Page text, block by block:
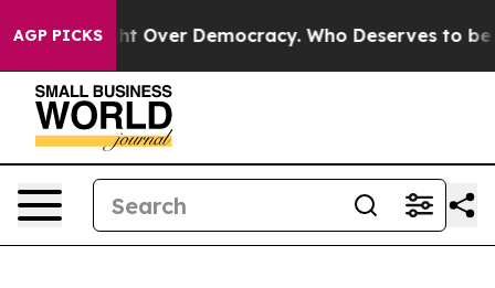
AGP PICKSDemocracy. Who Deserves to be Trusted